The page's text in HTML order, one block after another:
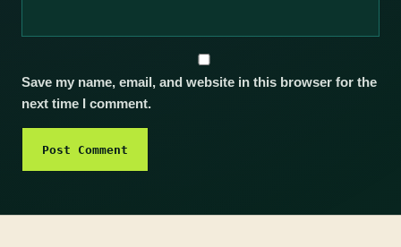
Save my name, email, and website in this browser for the
next time I comment.